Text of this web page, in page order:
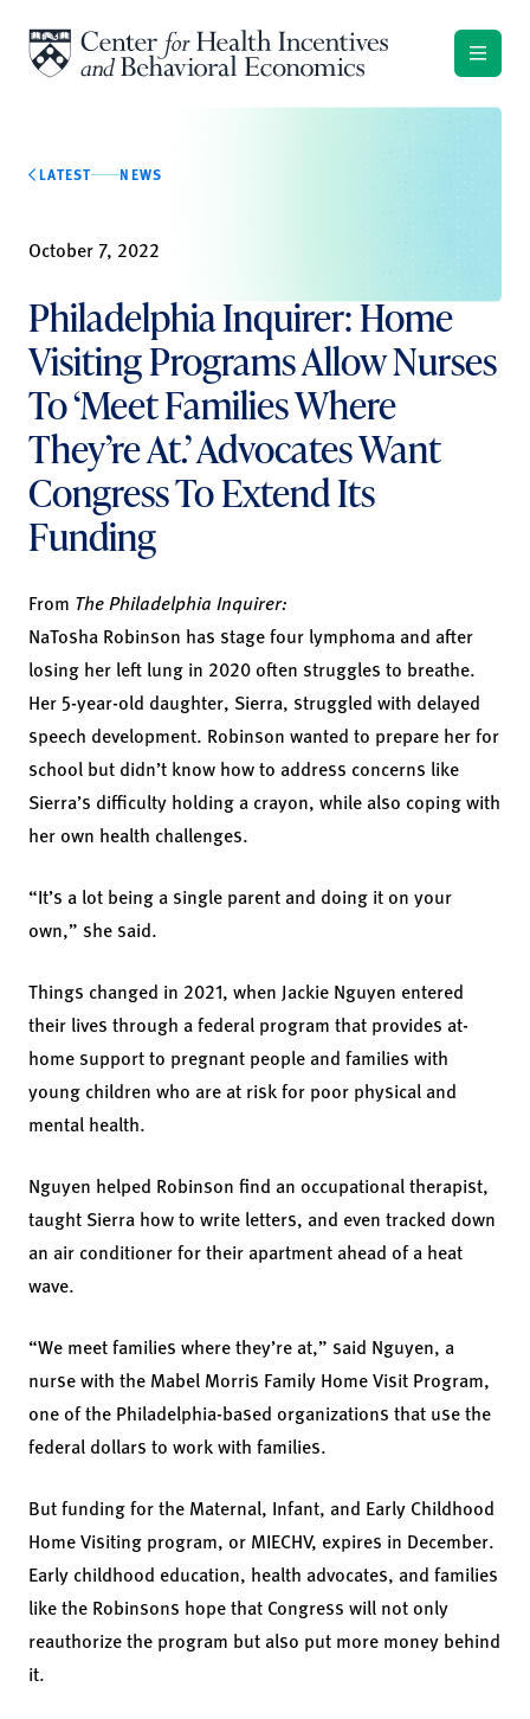
LATEST NEWS
October 7, 2022
Philadelphia Inquirer: Home
Visiting Programs Allow Nurses
To ‘Meet Families Where
They’re At.’ Advocates Want
Congress To Extend Its
Funding
From The Philadelphia Inquirer:
NaTosha Robinson has stage four lymphoma and after
losing her left lung in 2020 often struggles to breathe.
Her 5-year-old daughter, Sierra, struggled with delayed
speech development. Robinson wanted to prepare her for
school but didn’t know how to address concerns like
Sierra’s difficulty holding a crayon, while also coping with
her own health challenges.
“It’s a lot being a single parent and doing it on your
own,” she said.
Things changed in 2021, when Jackie Nguyen entered
their lives through a federal program that provides at-
home support to pregnant people and families with
young children who are at risk for poor physical and
mental health.
Nguyen helped Robinson find an occupational therapist,
taught Sierra how to write letters, and even tracked down
an air conditioner for their apartment ahead of a heat
wave.
“We meet families where they’re at,” said Nguyen, a
nurse with the Mabel Morris Family Home Visit Program,
one of the Philadelphia-based organizations that use the
federal dollars to work with families.
But funding for the Maternal, Infant, and Early Childhood
Home Visiting program, or MIECHV, expires in December.
Early childhood education, health advocates, and families
like the Robinsons hope that Congress will not only
reauthorize the program but also put more money behind
it.